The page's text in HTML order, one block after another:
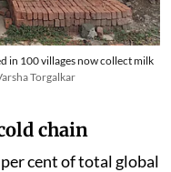
in 100 villages now collect milk
Torgalkar
chain
cent of total global